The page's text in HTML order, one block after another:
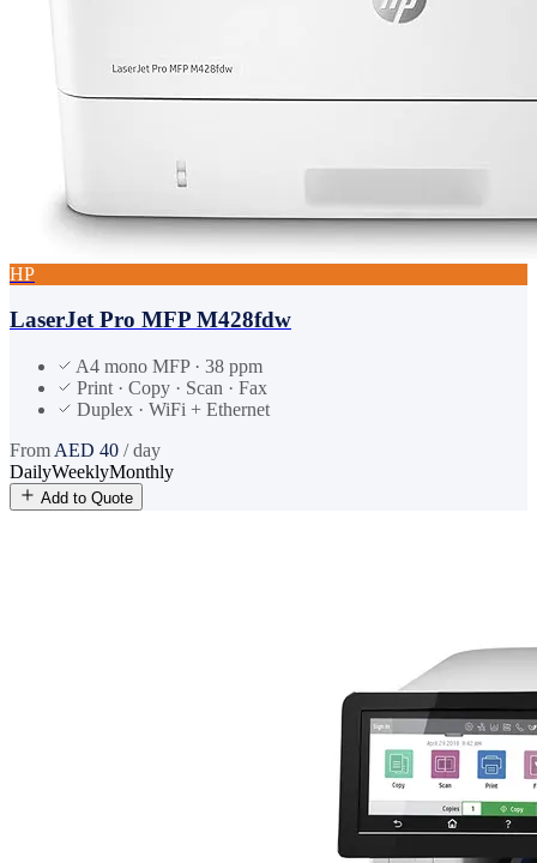
HP
LaserJet Pro MFP M428fdw
A4 mono MFP · 38 ppm
Print · Copy · Scan · Fax
Duplex · WiFi + Ethernet
From AED 40 / day
DailyWeeklyMonthly
Add to Quote